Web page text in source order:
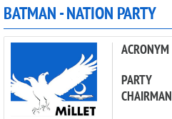
CANDIDATES
PARTIES
BATMAN - NATION PARTY
ACRONYM
PARTY
CHAIRMAN